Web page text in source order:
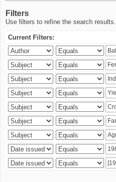
Filters
Use filters to refine the search results.
Current Filters: